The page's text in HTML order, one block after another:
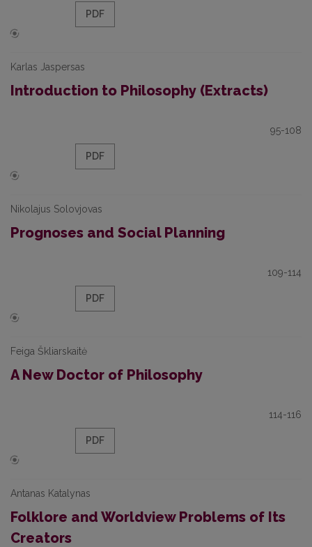
PDF
Karlas Jaspersas
Introduction to Philosophy (Extracts)
95-108
PDF
Nikolajus Solovjovas
Prognoses and Social Planning
109-114
PDF
Feiga Škliarskaitė
A New Doctor of Philosophy
114-116
PDF
Antanas Katalynas
Folklore and Worldview Problems of Its
Creators